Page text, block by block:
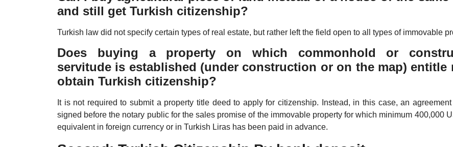
and still get Turkish citizenship?
Turkish law did not specify certain types of real estate, but rather left the field open to all types of immovable
Does buying a property on which commonhold or
servitude is established (under construction or on the map) entitle
obtain Turkish citizenship?
It is not required to submit a property title deed to apply for citizenship. Instead, in this case, an
signed before the notary public for the sales promise of the immovable property for which minimum 400,000
equivalent in foreign currency or in Turkish Liras has been paid in advance.